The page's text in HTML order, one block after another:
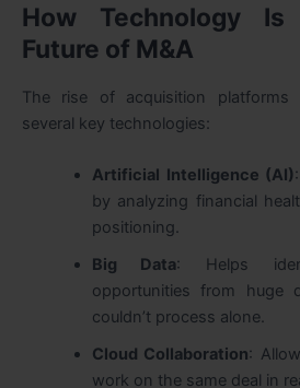
How Technology
Future of M&A
The rise of acquisition
several key technologies:
Artificial Intelligence (AI)
by analyzing financial
positioning.
Big Data: Helps
opportunities from huge
couldn’t process alone.
Cloud Collaboration:
work on the same deal in